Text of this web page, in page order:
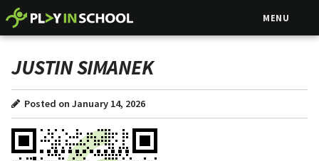
MENU
JUSTIN SIMANEK
Posted on January 14, 2026